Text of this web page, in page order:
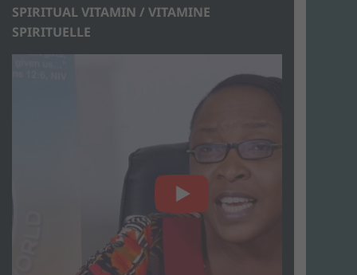
SPIRITUAL VITAMIN / VITAMINE
SPIRITUELLE